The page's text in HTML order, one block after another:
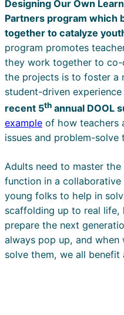
Designing Our Own
Partners program which
together to catalyze
program promotes
they work together to
the projects is to foster a
student-driven
recent 5th annual DOOL
example of how teachers
issues and problem-
Adults need to master
function in a collaborative
young folks to help in
scaffolding up to real life,
prepare the next
always pop up, and
solve them, we all benefit